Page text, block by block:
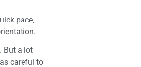
pace,
But a lot
careful to